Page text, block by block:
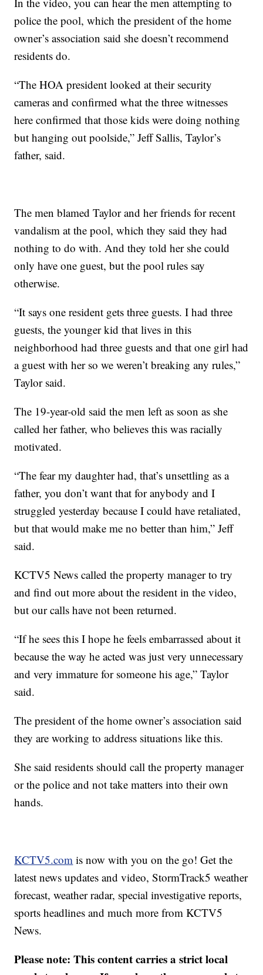
police the pool, which the president of the home
owner’s association said she doesn’t recommend
residents do.
“The HOA president looked at their security
cameras and confirmed what the three witnesses
here confirmed that those kids were doing nothing
but hanging out poolside,” Jeff Sallis, Taylor’s
father, said.
The men blamed Taylor and her friends for recent
vandalism at the pool, which they said they had
nothing to do with. And they told her she could
only have one guest, but the pool rules say
otherwise.
“It says one resident gets three guests. I had three
guests, the younger kid that lives in this
neighborhood had three guests and that one girl had
a guest with her so we weren’t breaking any rules,”
Taylor said.
The 19-year-old said the men left as soon as she
called her father, who believes this was racially
motivated.
“The fear my daughter had, that’s unsettling as a
father, you don’t want that for anybody and I
struggled yesterday because I could have retaliated,
but that would make me no better than him,” Jeff
said.
KCTV5 News called the property manager to try
and find out more about the resident in the video,
but our calls have not been returned.
“If he sees this I hope he feels embarrassed about it
because the way he acted was just very unnecessary
and very immature for someone his age,” Taylor
said.
The president of the home owner’s association said
they are working to address situations like this.
She said residents should call the property manager
or the police and not take matters into their own
hands.
KCTV5.com is now with you on the go! Get the
latest news updates and video, StormTrack5 weather
forecast, weather radar, special investigative reports,
sports headlines and much more from KCTV5
News.
Please note: This content carries a strict local